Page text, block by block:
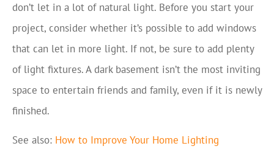
don’t let in a lot of natural light. Before you start your
project, consider whether it’s possible to add windows
that can let in more light. If not, be sure to add plenty
of light fixtures. A dark basement isn’t the most inviting
space to entertain friends and family, even if it is newly
finished.
See also: How to Improve Your Home Lighting